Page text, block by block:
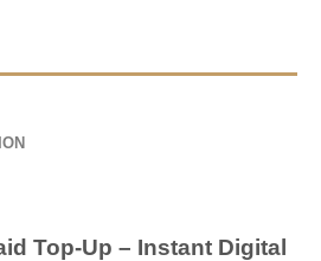
Top-Up – Instant Digital